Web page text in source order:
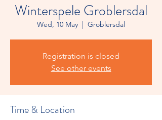
Winterspele Groblersdal
Wed, 10 May
  |
Groblersdal
Registration is closed
See other events
Time & Location